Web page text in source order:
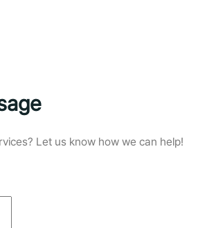
Let us know how we can help!